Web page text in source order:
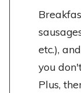
etc.),
you
Plus,